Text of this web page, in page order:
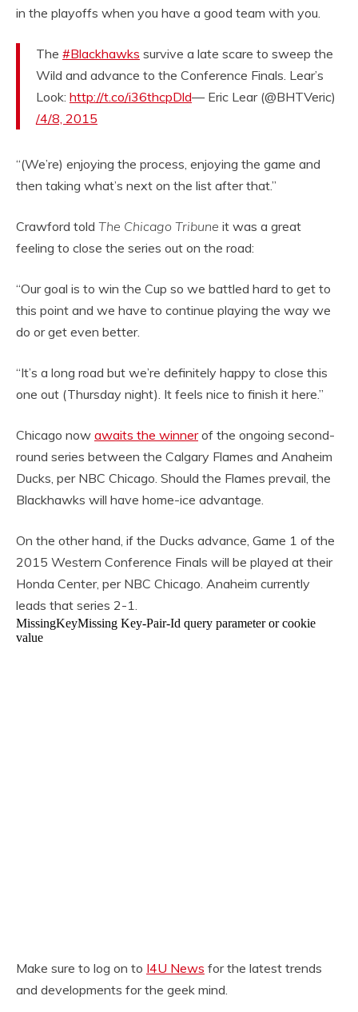
in the playoffs when you have a good team with you.
The #Blackhawks survive a late scare to sweep the
Wild and advance to the Conference Finals. Lear’s
Look: http://t.co/i36thcpDld— Eric Lear (@BHTVeric)
/4/8, 2015
“(We’re) enjoying the process, enjoying the game and
then taking what’s next on the list after that.”
Crawford told The Chicago Tribune it was a great
feeling to close the series out on the road:
“Our goal is to win the Cup so we battled hard to get to
this point and we have to continue playing the way we
do or get even better.
“It’s a long road but we’re definitely happy to close this
one out (Thursday night). It feels nice to finish it here.”
Chicago now awaits the winnerof the ongoing second-
round series between the Calgary Flames and Anaheim
Ducks, per NBC Chicago. Should the Flames prevail, the
Blackhawks will have home-ice advantage.
On the other hand, if the Ducks advance, Game 1 of the
2015 Western Conference Finals will be played at their
Honda Center, per NBC Chicago. Anaheim currently
leads that series 2-1.
Make sure to log on to I4U News for the latest trends
and developments for the geek mind.